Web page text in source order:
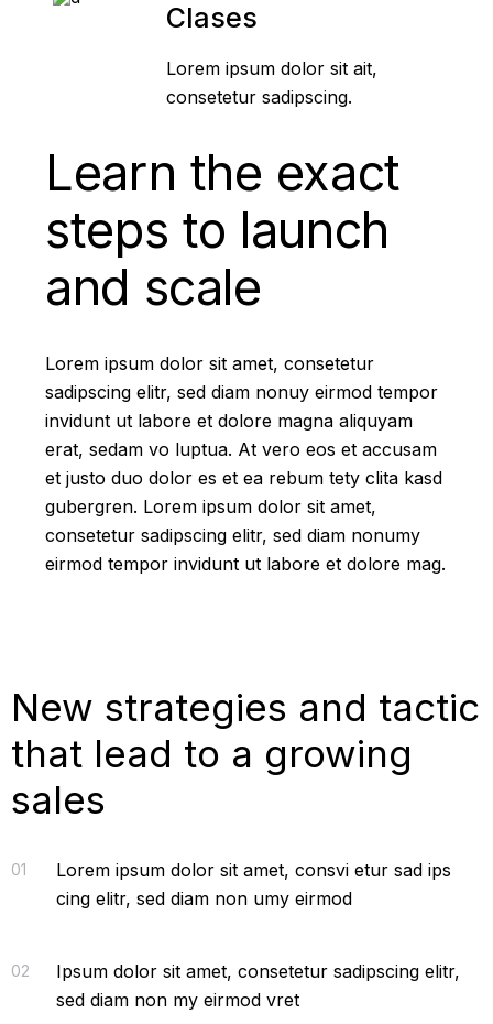
Clases
Lorem ipsum dolor sit ait,
consetetur sadipscing.
Learn the exact
steps to launch
and scale
Lorem ipsum dolor sit amet, consetetur
sadipscing elitr, sed diam nonuy eirmod tempor
invidunt ut labore et dolore magna aliquyam
erat, sedam vo luptua. At vero eos et accusam
et justo duo dolor es et ea rebum tety clita kasd
gubergren. Lorem ipsum dolor sit amet,
consetetur sadipscing elitr, sed diam nonumy
eirmod tempor invidunt ut labore et dolore mag.
New strategies and tactic
that lead to a growing
sales
01
Lorem ipsum dolor sit amet, consvi etur sad ips
cing elitr, sed diam non umy eirmod
02
Ipsum dolor sit amet, consetetur sadipscing elitr,
sed diam non my eirmod vret